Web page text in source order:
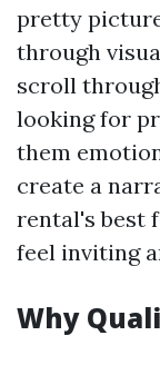
pretty
through
scroll
looking for
them
create a
rental's best
feel inviting
Why